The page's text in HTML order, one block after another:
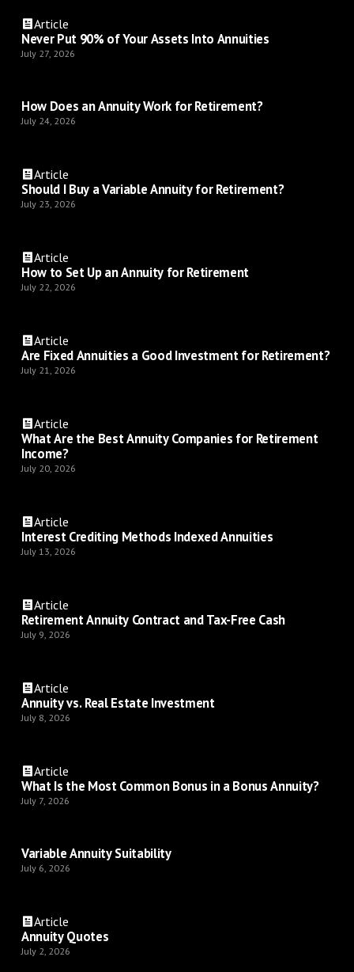
Article
Never Put 90% of Your Assets Into Annuities
July 27, 2026
How Does an Annuity Work for Retirement?
July 24, 2026
Article
Should I Buy a Variable Annuity for Retirement?
July 23, 2026
Article
How to Set Up an Annuity for Retirement
July 22, 2026
Article
Are Fixed Annuities a Good Investment for Retirement?
July 21, 2026
Article
What Are the Best Annuity Companies for Retirement
Income?
July 20, 2026
Article
Interest Crediting Methods Indexed Annuities
July 13, 2026
Article
Retirement Annuity Contract and Tax-Free Cash
July 9, 2026
Article
Annuity vs. Real Estate Investment
July 8, 2026
Article
What Is the Most Common Bonus in a Bonus Annuity?
July 7, 2026
Variable Annuity Suitability
July 6, 2026
Article
Annuity Quotes
July 2, 2026